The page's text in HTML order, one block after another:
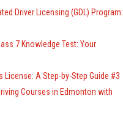
Driver Licensing (GDL) Program:
7 Knowledge Test: Your
License: A Step-by-Step Guide #3
Courses in Edmonton with